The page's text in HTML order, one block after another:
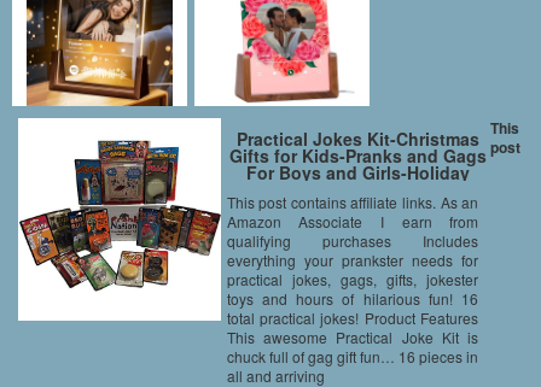
Practical Jokes Kit-Christmas
Gifts for Kids-Pranks and Gags
For Boys and Girls-Holiday
Stocking Stuffers and Funny
Gift Set Starter Pack
This post contains affiliate links. As an
Amazon Associate I earn from
qualifying purchases Includes
everything your prankster needs for
practical jokes, gags, gifts, jokester
toys and hours of hilarious fun! 16
total practical jokes! Product Features
This awesome Practical Joke Kit is
chuck full of gag gift fun… 16 pieces in
all and arriving
This
post